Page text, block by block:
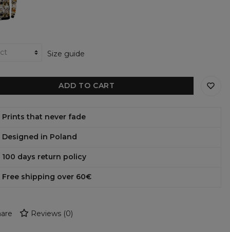
Size guide
ADD TO CART
Prints that never fade
Designed in Poland
100 days return policy
Free shipping over 60€
Reviews(0)